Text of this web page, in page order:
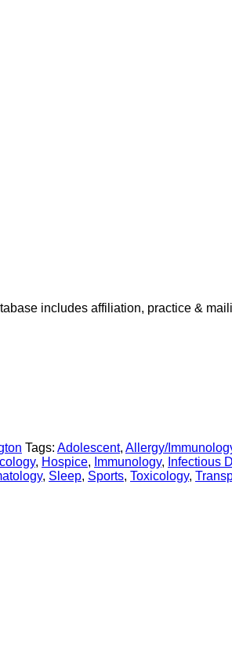
includes affiliation, practice &
Tags: Adolescent, Allergy/
, Hospice, Immunology, Infectious
, Sleep, Sports, Toxicology,